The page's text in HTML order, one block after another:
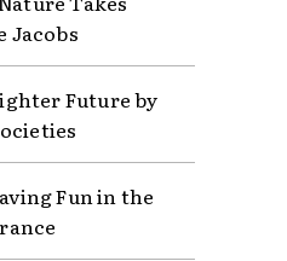
Jacobs
Future by
Fun in the